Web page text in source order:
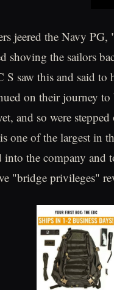
jeered the Navy
shoving the sailors
S saw this and said
on their journey
and so were
one of the largest in
into the company
"bridge privileges"